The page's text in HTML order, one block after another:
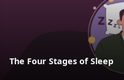
The Four Stages of Sleep